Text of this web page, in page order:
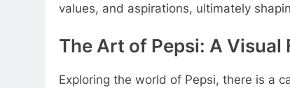
values, and aspirations, ultimately
The Art of Pepsi: A Visual
Exploring the world of Pepsi, there is a